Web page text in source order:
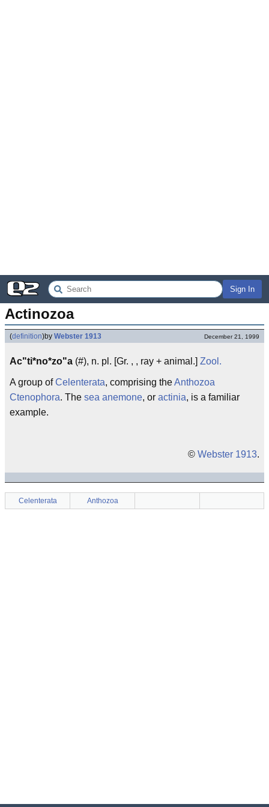
Sign In
Actinozoa
(definition)by Webster 1913 December 21, 1999
Ac"ti*no*zo"a (#), n. pl. [Gr. , , ray + animal.] Zool.
A group ofCelenterata, comprising theAnthozoa
Ctenophora. The sea anemone, or actinia, is a familiar
example.
© Webster 1913.
Celenterata Anthozoa